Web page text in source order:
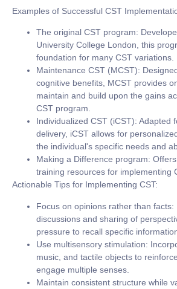
Examples of Successful CST
The original CST program:
University College London, this
foundation for many CST variations.
Maintenance CST (MCST):
cognitive benefits, MCST provides
maintain and build upon the gains
CST program.
Individualized CST (iCST): Adapted
delivery, iCST allows for
the individual's specific needs and
Making a Difference program:
training resources for implementing
Actionable Tips for Implementing CST:
Focus on opinions rather than facts:
discussions and sharing of
pressure to recall specific
Use multisensory stimulation:
music, and tactile objects to
engage multiple senses.
Maintain consistent structure while